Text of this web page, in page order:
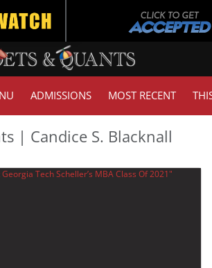
ADMISSIONS MOST RECENT
| Candice S. Blacknall